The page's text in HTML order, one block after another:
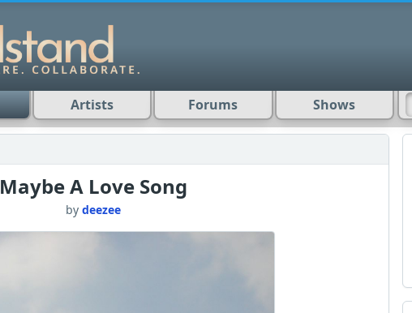
Artists Forums Shows
Maybe A Love Song
by deezee